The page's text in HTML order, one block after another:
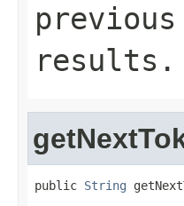
results.
public String